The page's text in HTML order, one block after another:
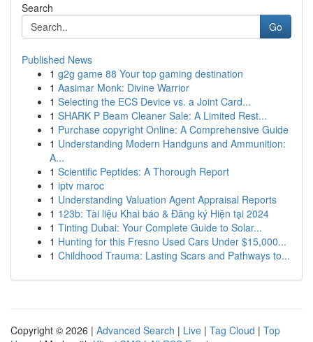
Search
Go
Published News
1 g2g game 88 Your top gaming destination
1 Aasimar Monk: Divine Warrior
1 Selecting the ECS Device vs. a Joint Card...
1 SHARK P Beam Cleaner Sale: A Limited Rest...
1 Purchase copyright Online: A Comprehensive Guide
1 Understanding Modern Handguns and Ammunition:
A...
1 Scientific Peptides: A Thorough Report
1 iptv maroc
1 Understanding Valuation Agent Appraisal Reports
1 123b: Tài liệu Khai báo & Đăng ký Hiện tại 2024
1 Tinting Dubai: Your Complete Guide to Solar...
1 Hunting for this Fresno Used Cars Under $15,000...
1 Childhood Trauma: Lasting Scars and Pathways to...
Copyright © 2026 | Advanced Search | Live | Tag Cloud | Top